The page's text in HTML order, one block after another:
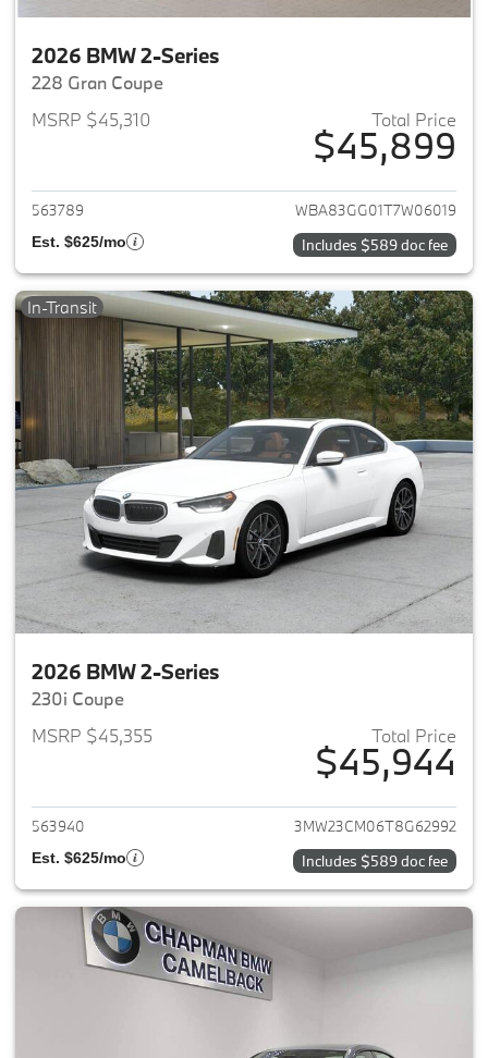
2026 BMW 2-Series
228 Gran Coupe
MSRP $45,310
Total Price
$45,899
View details for 2026 BMW 2-
563789 WBA83GG01T7W06019
Est. $625/mo Includes $589 doc fee
In-Transit
2026 BMW 2-Series
230i Coupe
MSRP $45,355
Total Price
$45,944
View details for 2026 BMW 2-
563940 3MW23CM06T8G62992
Est. $625/mo Includes $589 doc fee